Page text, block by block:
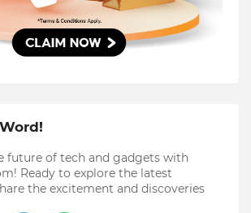
future of tech and gadgets with
Ready to explore the latest
the excitement and discoveries